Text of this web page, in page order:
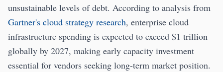
unsustainable levels of debt. According to analysis from
Gartner's cloud strategy research, enterprise cloud
infrastructure spending is expected to exceed $1 trillion
globally by 2027, making early capacity investment
essential for vendors seeking long-term market position.